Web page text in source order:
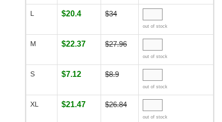
L $20.4 $34
out of stock
M $22.37 $27.96
out of stock
S $7.12 $8.9
out of stock
XL $21.47 $26.84
out of stock